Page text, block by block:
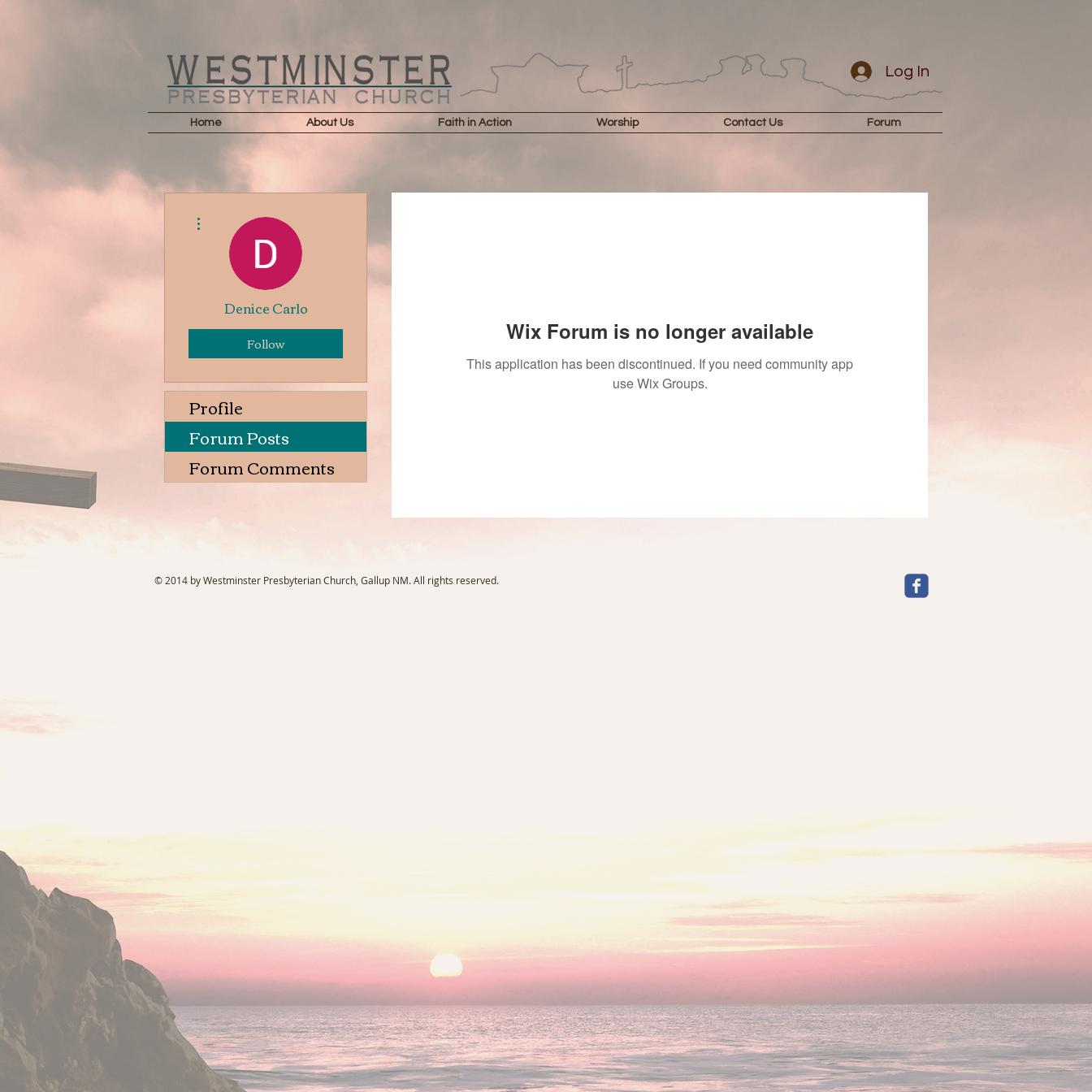
Home About Us Faith in Action Worship Contact Us Forum
Log In
Wix Forum is no longer available
This application has been discontinued. If you need community app
use Wix Groups.
Denice Carlo
Follow
Profile
Forum Posts
Forum Comments
© 2014 by Westminster Presbyterian Church, Gallup NM. All rights reserved.